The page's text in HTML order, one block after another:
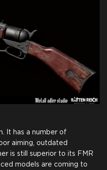
It has a number of
aiming, outdated
is still superior to its FMR
models are coming to